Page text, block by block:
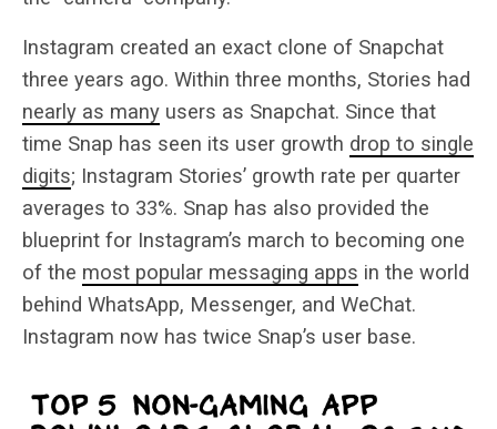
Instagram created an exact clone of Snapchat
three years ago. Within three months, Stories had
nearly as many users as Snapchat. Since that
time Snap has seen its user growth drop to single
digits; Instagram Stories’ growth rate per quarter
averages to 33%. Snap has also provided the
blueprint for Instagram’s march to becoming one
of the most popular messaging apps in the world
behind WhatsApp, Messenger, and WeChat.
Instagram now has twice Snap’s user base.